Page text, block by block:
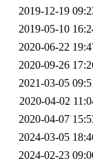
2019-12-19
2019-05-10
2020-06-22
2020-09-26
2021-03-05
2020-04-02
2020-04-07
2024-03-05
2024-02-23